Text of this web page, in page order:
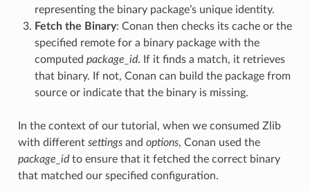
representing the binary package’s unique identity.
Fetch the Binary: Conan then checks its cache or the
specified remote for a binary package with the
computed package_id. If it finds a match, it retrieves
that binary. If not, Conan can build the package from
source or indicate that the binary is missing.
In the context of our tutorial, when we consumed Zlib
with different settingsand options, Conan used the
package_idto ensure that it fetched the correct binary
that matched our specified configuration.